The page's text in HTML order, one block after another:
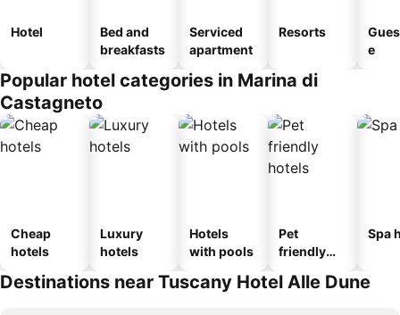
Hotel
Bed and
breakfasts
Serviced
apartment
Resorts
e
Popular hotel categories in Marina di
Castagneto
Cheap
hotels
Luxury
hotels
Hotels
with pools
Pet
friendly
Spa
Destinations near Tuscany Hotel Alle Dune